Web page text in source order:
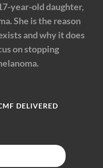
year-old daughter,
She is the reason
and why it does
on stopping
DELIVERED